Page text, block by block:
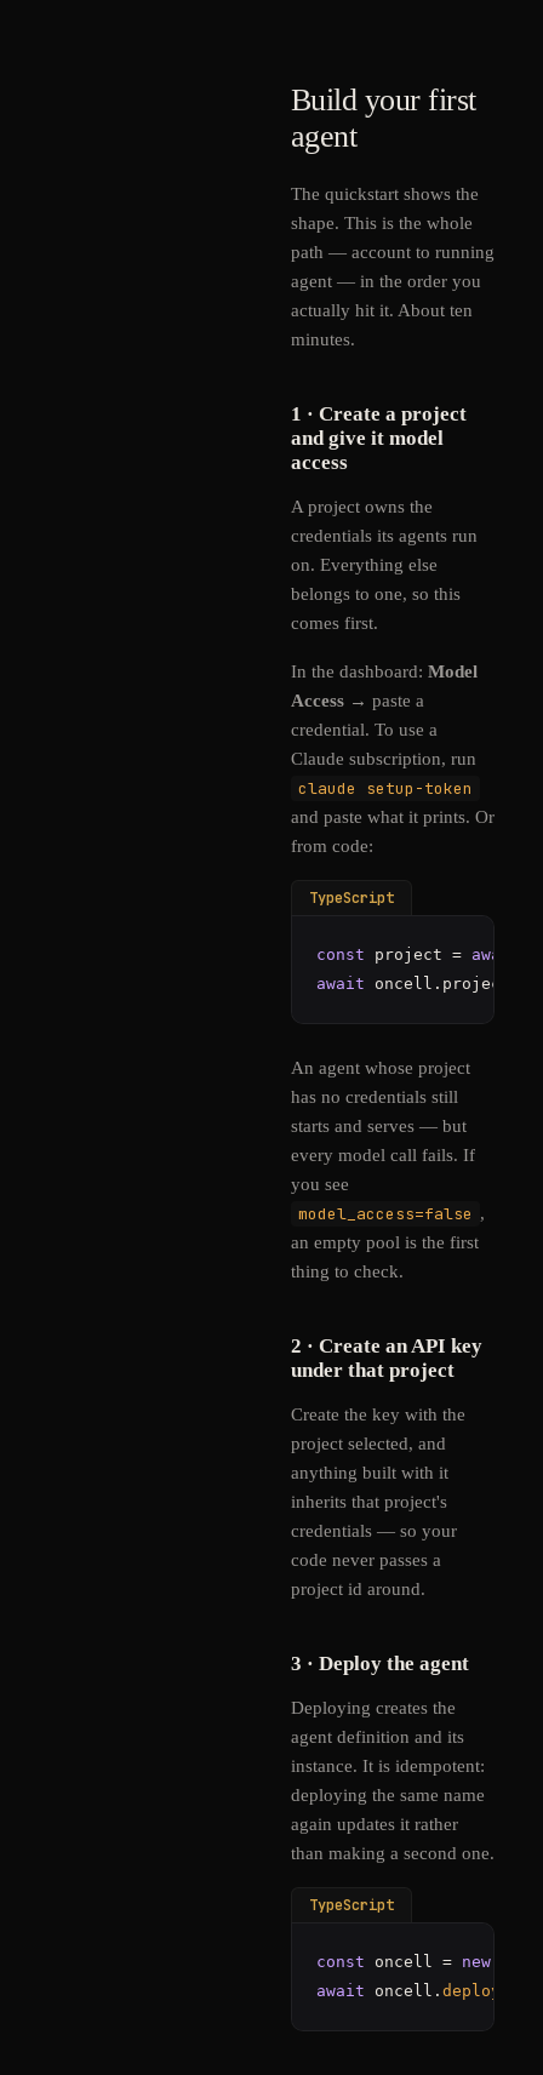
Build your first
agent
The quickstart shows the
shape. This is the whole
path — account to running
agent — in the order you
actually hit it. About ten
minutes.
1 · Create a project
and give it model
access
A project owns the
credentials its agents run
on. Everything else
belongs to one, so this
comes first.
In the dashboard: Model
Access → paste a
credential. To use a
Claude subscription, run
claude setup-token
and paste what it prints. Or
from code:
TypeScript
const project = await
await oncell.projects.
An agent whose project
has no credentials still
starts and serves — but
every model call fails. If
you see
model_access=false ,
an empty pool is the first
thing to check.
2 · Create an API key
under that project
Create the key with the
project selected, and
anything built with it
inherits that project's
credentials — so your
code never passes a
project id around.
3 · Deploy the agent
Deploying creates the
agent definition and its
instance. It is idempotent:
deploying the same name
again updates it rather
than making a second one.
TypeScript
const oncell = new
await oncell. deploy